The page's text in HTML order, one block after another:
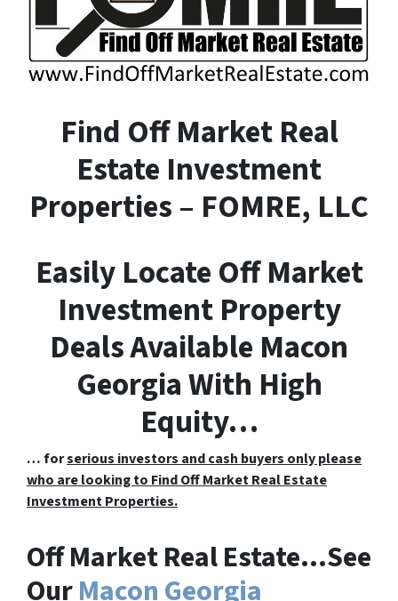
Find OffMarket Real
Estate Investment
Properties – FOMRE, LLC
Easily Locate Off Market
Investment Property
Deals Available Macon
Georgia With High
Equity…
… forserious investors and cash buyers only please
who are looking to Find Off Market Real Estate
Investment Properties.
Off Market Real Estate…See
OurMacon Georgia